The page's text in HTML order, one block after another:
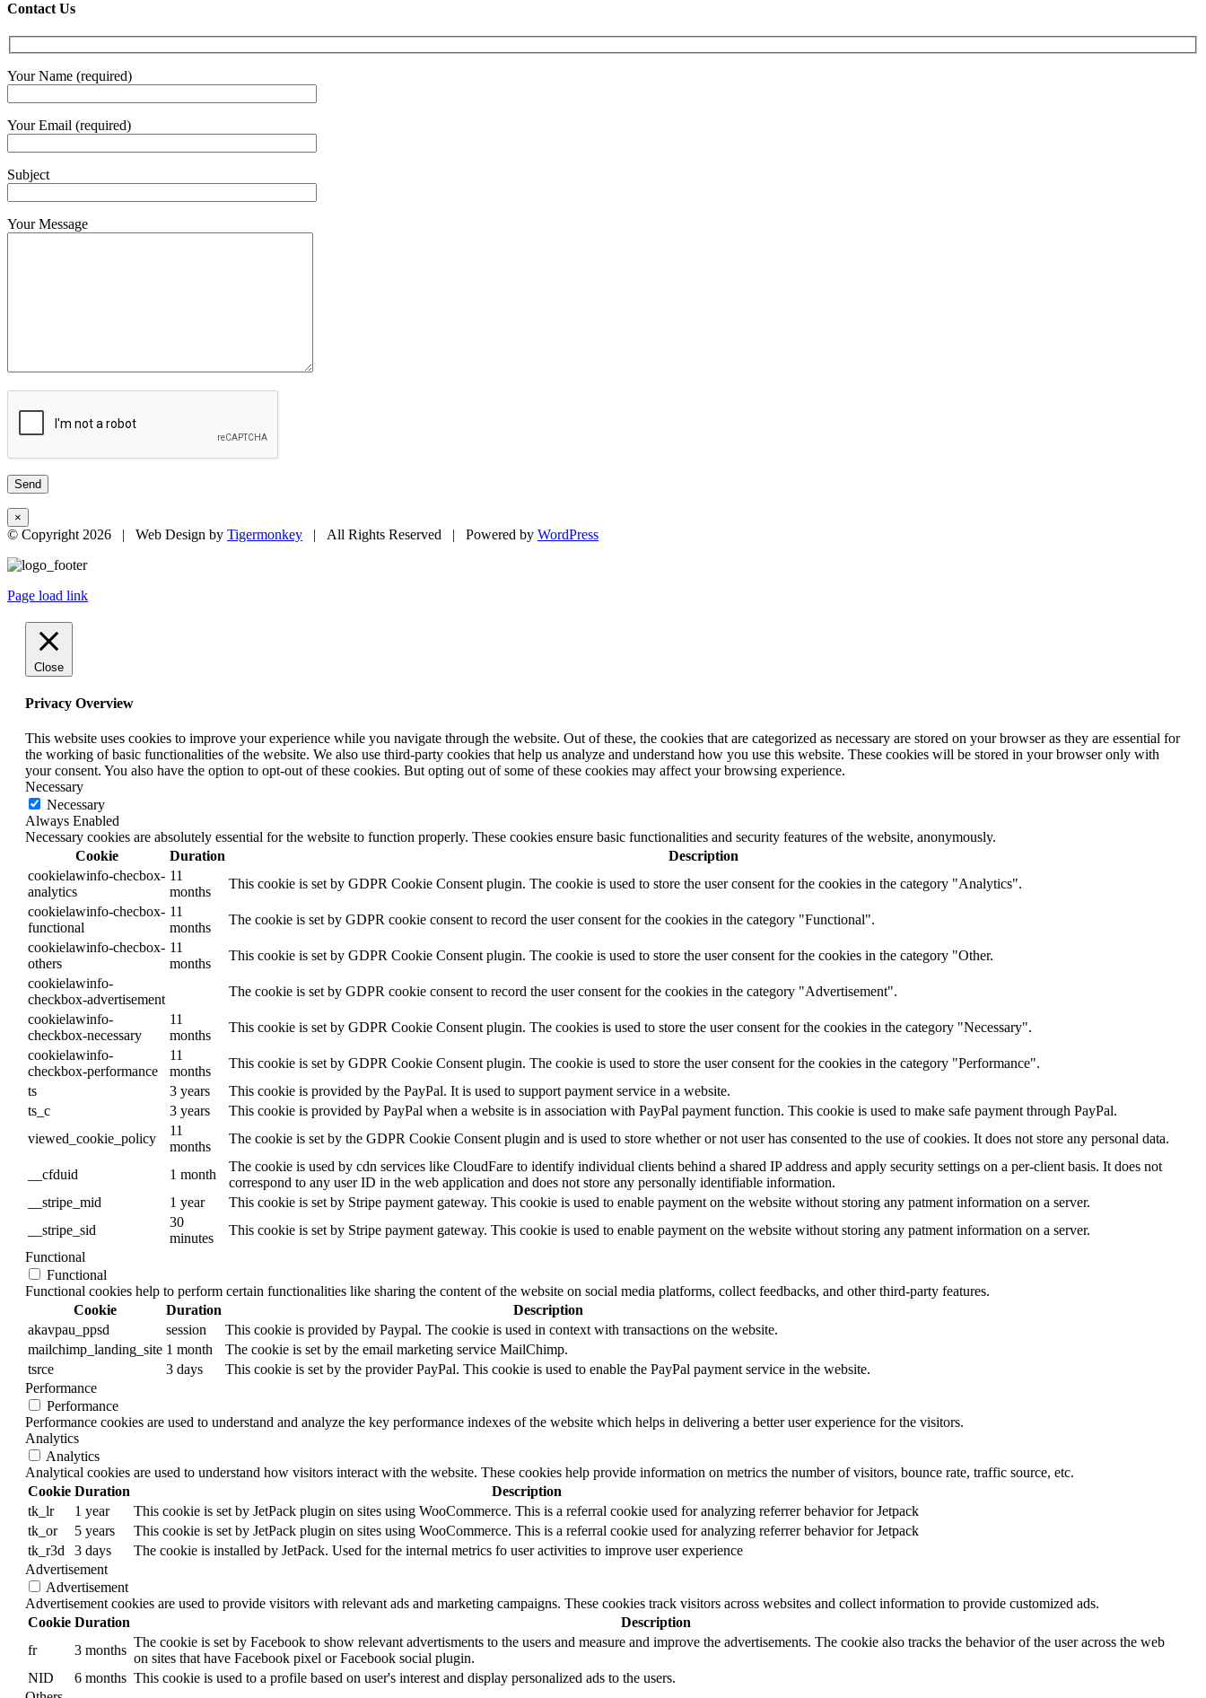
Contact Us
Your Name (required)
Your Email (required)
Subject
Your Message
×
© Copyright 2026 | Web Design by Tigermonkey | All Rights Reserved | Powered by WordPress
Page load link
Close
Privacy Overview
This website uses cookies to improve your experience while you navigate through the website. Out of these, the cookies that are categorized as necessary are stored on your browser as they are essential for
the working of basic functionalities of the website. We also use third-party cookies that help us analyze and understand how you use this website. These cookies will be stored in your browser only with
your consent. You also have the option to opt-out of these cookies. But opting out of some of these cookies may affect your browsing experience.
Necessary
Necessary
Always Enabled
Necessary cookies are absolutely essential for the website to function properly. These cookies ensure basic functionalities and security features of the website, anonymously.
Cookie
Duration
Description
cookielawinfo-checbox-
analytics
11
months
This cookie is set by GDPR Cookie Consent plugin. The cookie is used to store the user consent for the cookies in the category "Analytics".
cookielawinfo-checbox-
functional
11
months
The cookie is set by GDPR cookie consent to record the user consent for the cookies in the category "Functional".
cookielawinfo-checbox-
others
11
months
This cookie is set by GDPR Cookie Consent plugin. The cookie is used to store the user consent for the cookies in the category "Other.
cookielawinfo-
checkbox-advertisement
The cookie is set by GDPR cookie consent to record the user consent for the cookies in the category "Advertisement".
cookielawinfo-
checkbox-necessary
11
months
This cookie is set by GDPR Cookie Consent plugin. The cookies is used to store the user consent for the cookies in the category "Necessary".
cookielawinfo-
checkbox-performance
11
months
This cookie is set by GDPR Cookie Consent plugin. The cookie is used to store the user consent for the cookies in the category "Performance".
ts
3 years
This cookie is provided by the PayPal. It is used to support payment service in a website.
ts_c
3 years
This cookie is provided by PayPal when a website is in association with PayPal payment function. This cookie is used to make safe payment through PayPal.
viewed_cookie_policy
11
months
The cookie is set by the GDPR Cookie Consent plugin and is used to store whether or not user has consented to the use of cookies. It does not store any personal data.
__cfduid 1 month
The cookie is used by cdn services like CloudFare to identify individual clients behind a shared IP address and apply security settings on a per-client basis. It does not
correspond to any user ID in the web application and does not store any personally identifiable information.
__stripe_mid
1 year
This cookie is set by Stripe payment gateway. This cookie is used to enable payment on the website without storing any patment information on a server.
__stripe_sid
30
minutes
This cookie is set by Stripe payment gateway. This cookie is used to enable payment on the website without storing any patment information on a server.
Functional
Functional
Functional cookies help to perform certain functionalities like sharing the content of the website on social media platforms, collect feedbacks, and other third-party features.
Cookie
Duration
Description
akavpau_ppsd
session
This cookie is provided by Paypal. The cookie is used in context with transactions on the website.
mailchimp_landing_site 1 month
The cookie is set by the email marketing service MailChimp.
tsrce
3 days
This cookie is set by the provider PayPal. This cookie is used to enable the PayPal payment service in the website.
Performance
Performance
Performance cookies are used to understand and analyze the key performance indexes of the website which helps in delivering a better user experience for the visitors.
Analytics
Analytics
Analytical cookies are used to understand how visitors interact with the website. These cookies help provide information on metrics the number of visitors, bounce rate, traffic source, etc.
Cookie Duration
Description
tk_lr
1 year
This cookie is set by JetPack plugin on sites using WooCommerce. This is a referral cookie used for analyzing referrer behavior for Jetpack
tk_or
5 years
This cookie is set by JetPack plugin on sites using WooCommerce. This is a referral cookie used for analyzing referrer behavior for Jetpack
tk_r3d
3 days
The cookie is installed by JetPack. Used for the internal metrics fo user activities to improve user experience
Advertisement
Advertisement
Advertisement cookies are used to provide visitors with relevant ads and marketing campaigns. These cookies track visitors across websites and collect information to provide customized ads.
Cookie Duration
Description
fr
3 months
The cookie is set by Facebook to show relevant advertisments to the users and measure and improve the advertisements. The cookie also tracks the behavior of the user across the web
on sites that have Facebook pixel or Facebook social plugin.
NID
6 months This cookie is used to a profile based on user's interest and display personalized ads to the users.